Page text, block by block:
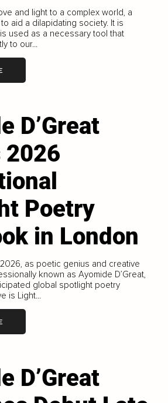
and light to a complex world, a
aid a dilapidating society. It is
used as a necessary tool that
to our...
D’Great
2026
Poetry
in London
as poetic genius and creative
known as Ayomide D’Great,
global spotlight poetry
is Light...
D’Great